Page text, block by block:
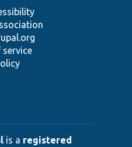
service
is a registered